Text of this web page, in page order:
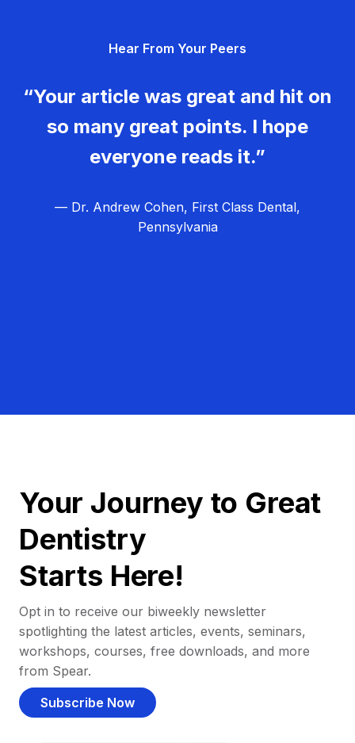
Hear From Your Peers
“Your article was great and hit on
so many great points. I hope
everyone reads it.”
— Dr. Andrew Cohen, First Class Dental,
Pennsylvania
Your Journey to Great
Dentistry
Starts Here!
Opt in to receive our biweekly newsletter
spotlighting the latest articles, events, seminars,
workshops, courses, free downloads, and more
from Spear.
Subscribe Now